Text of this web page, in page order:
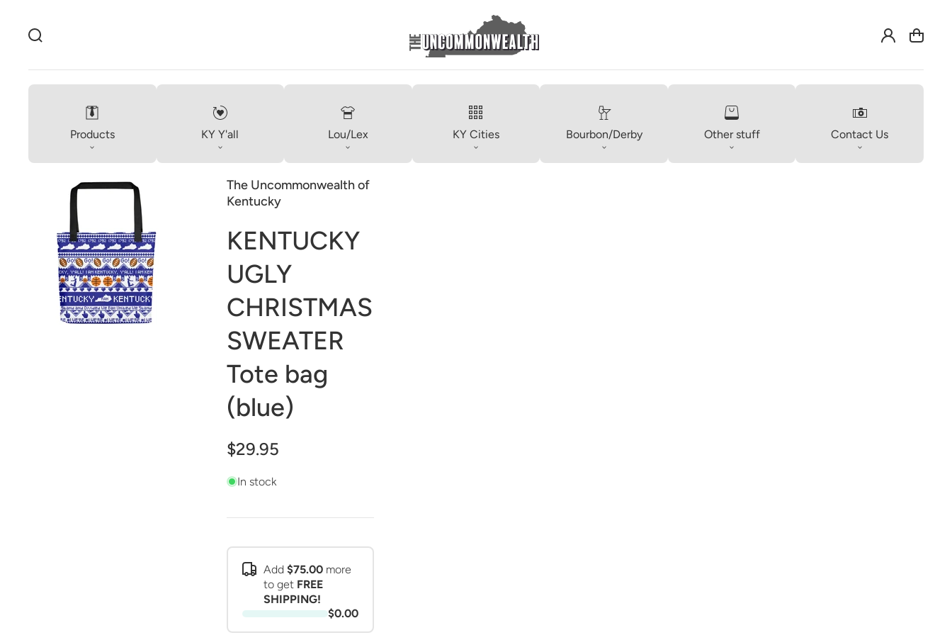
Log
in
Cart
Products KY Y'all Lou/Lex KY Cities Bourbon/Derby Other stuff Contact Us
Open
media
1
in
gallery
view
The Uncommonwealth of
Kentucky
KENTUCKY
UGLY
CHRISTMAS
SWEATER
Tote bag
(blue)
$29.95
In stock
Add $75.00 more
to get FREE
SHIPPING!
$0.00